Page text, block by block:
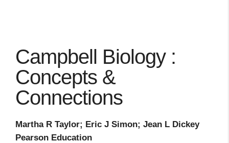
Campbell Biology :
Concepts &
Connections
Martha R Taylor; Eric J Simon; Jean L Dickey
Pearson Education